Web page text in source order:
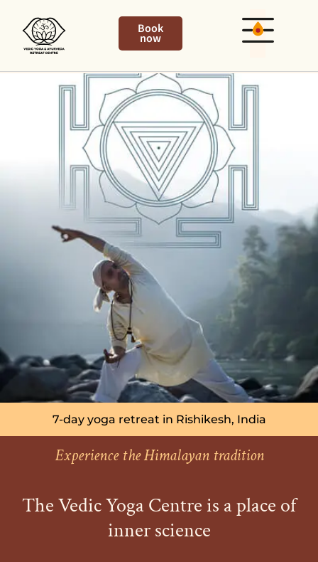
Book
now
7-day yoga retreat in Rishikesh, India
Experience the Himalayan tradition
The Vedic Yoga Centre is a place of
inner science